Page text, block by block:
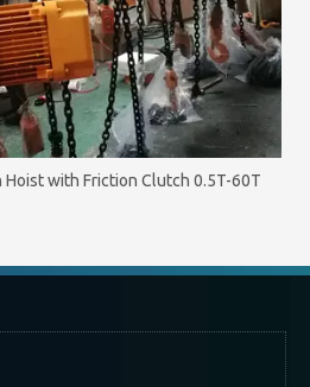
Hoist with Friction Clutch 0.5T-60T